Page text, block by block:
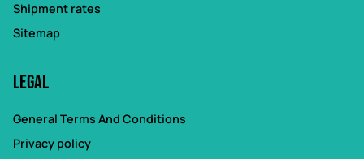
Shipment rates
Sitemap
Legal
General Terms And Conditions
Privacy policy